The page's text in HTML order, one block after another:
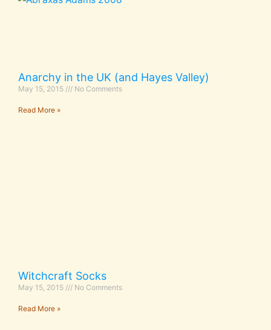
Anarchy in the UK (and Hayes Valley)
May 15, 2015 No Comments
Read More »
Witchcraft Socks
May 15, 2015 No Comments
Read More »